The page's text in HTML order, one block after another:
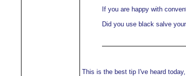
If you are happy with
Did you use black salve
This is the best tip I've heard